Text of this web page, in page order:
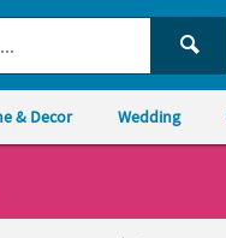
& Decor Wedding